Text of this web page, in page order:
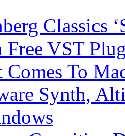
Classics
VST
To
Synth,